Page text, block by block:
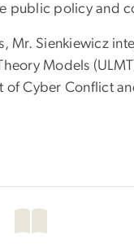
public policy and
Sienkiewicz
Models
of Cyber Conflict